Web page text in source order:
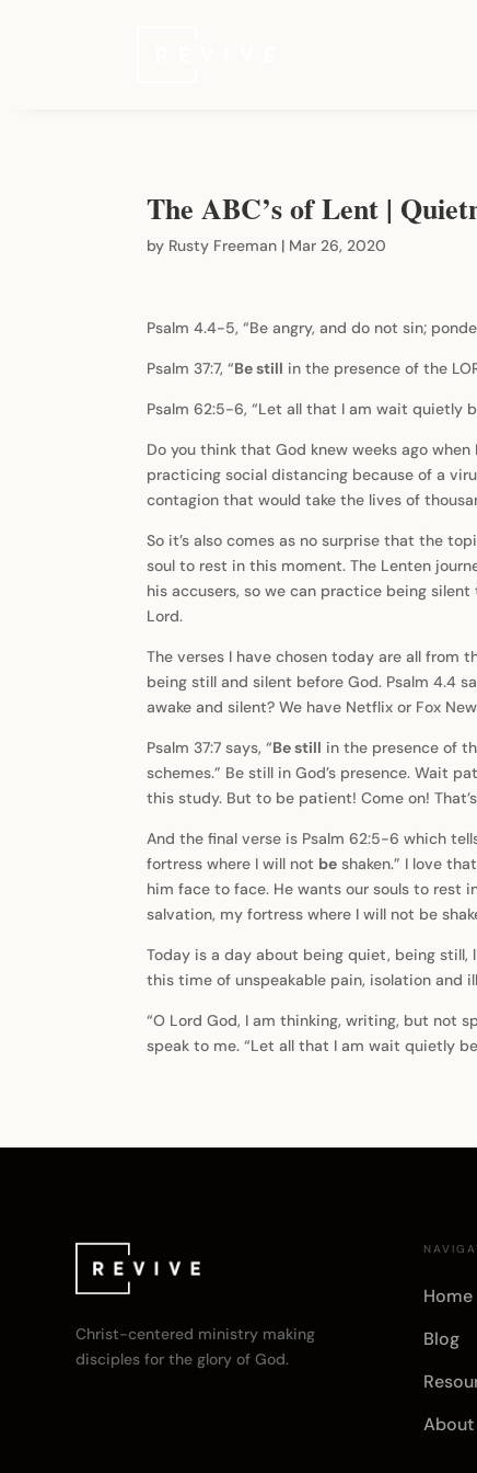
The ABC’s of Lent |
by Rusty Freeman | Mar 26, 2020
Psalm 4.4-5, “Be angry, and do not sin;
Psalm 37:7, “Be still in the presence of the
Psalm 62:5-6, “Let all that I am wait quietly
Do you think that God knew weeks ago
practicing social distancing because of a
contagion that would take the lives of
So it’s also comes as no surprise that the
soul to rest in this moment. The Lenten
his accusers, so we can practice being
Lord.
The verses I have chosen today are all from
being still and silent before God. Psalm 4.4
awake and silent? We have Netflix or Fox
Psalm 37:7 says, “Be still in the presence of
schemes.” Be still in God’s presence. Wait
this study. But to be patient! Come on!
And the final verse is Psalm 62:5-6 which
fortress where I will not be shaken.” I love
him face to face. He wants our souls to rest
salvation, my fortress where I will not be
Today is a day about being quiet, being
this time of unspeakable pain, isolation and
“O Lord God, I am thinking, writing, but not
speak to me. “Let all that I am wait quietly
Christ-centered ministry making
disciples for the glory of God.
Home
Blog
About